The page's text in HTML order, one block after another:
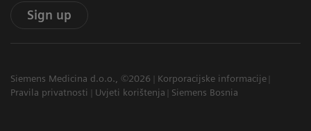
Sign up
Siemens Medicina d.o.o., ©2026
Korporacijske informacije
Pravila privatnosti
Uvjeti korištenja Siemens Bosnia